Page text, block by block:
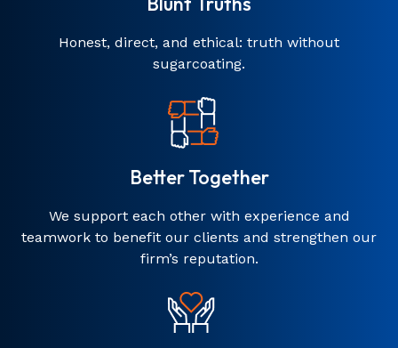
Honest, direct, and ethical: truth without
sugarcoating.
Better Together
We support each other with experience and
teamwork to benefit our clients and strengthen our
firm’s reputation.